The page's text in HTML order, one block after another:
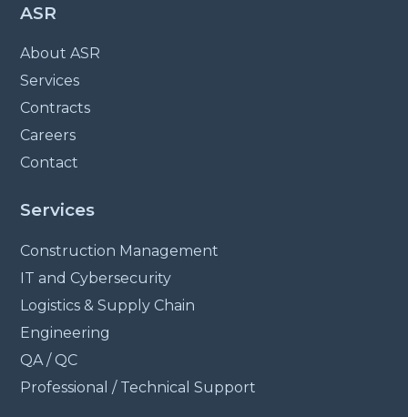
ASR
About ASR
Services
Contracts
Careers
Contact
Services
Construction Management
IT and Cybersecurity
Logistics & Supply Chain
Engineering
QA / QC
Professional / Technical Support